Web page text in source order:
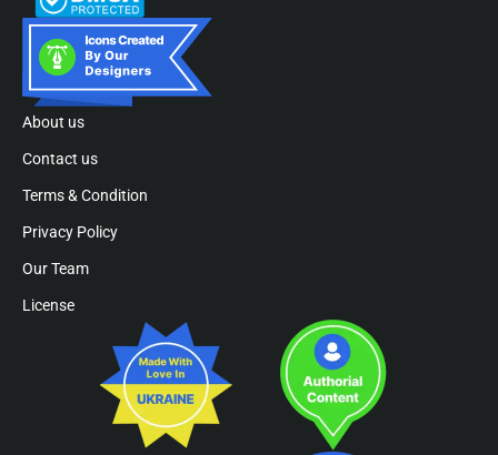
About us
Contact us
Terms & Condition
Privacy Policy
Our Team
License